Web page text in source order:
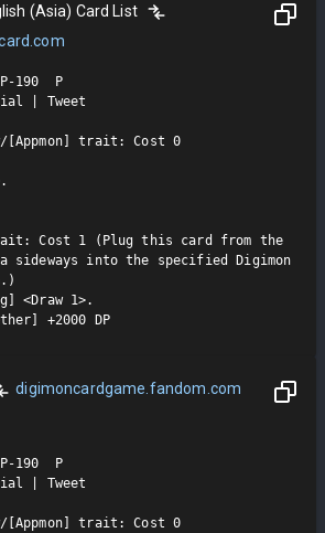
(Asia) Card List
190  P
| Tweet
[Appmon] trait: Cost 0
Cost 1 (Plug this card from the
sideways into the specified Digimon
<Draw 1>.
+2000 DP
digimoncardgame.fandom.com
190  P
| Tweet
[Appmon] trait: Cost 0